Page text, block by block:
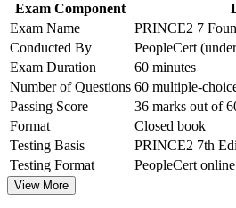
workplace challenges
Improve professional credibility
and PRINCE2 Foundation exam
Elizabeth
Corporate PRINCE2 Foundation
for team-based learning initiatives
Strengthens your standing on
infrastructure projects in the
Teaches the PRINCE2 7 People
and stakeholder skills
View Schedules
For Organizations
Exam Component
Exam Name
PRINCE2 7
Conducted By
PeopleCert
Exam Duration
60 minutes
Number of Questions 60 multiple-
Passing Score
36 marks out of
Format
Closed book
Testing Basis
PRINCE2 7th
Testing Format
PeopleCert
View More